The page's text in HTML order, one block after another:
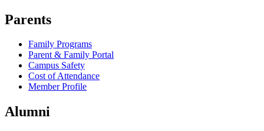
Parents
Family Programs
Parent & Family Portal
Campus Safety
Cost of Attendance
Member Profile
Alumni